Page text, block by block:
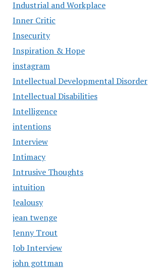
Industrial and Workplace
Inner Critic
Insecurity
Inspiration & Hope
instagram
Intellectual Developmental Disorder
Intellectual Disabilities
Intelligence
intentions
Interview
Intimacy
Intrusive Thoughts
intuition
Jealousy
jean twenge
Jenny Trout
Job Interview
john gottman